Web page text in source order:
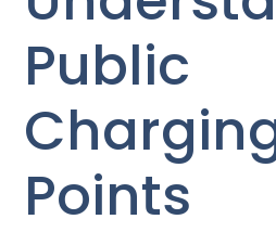
Public
Points